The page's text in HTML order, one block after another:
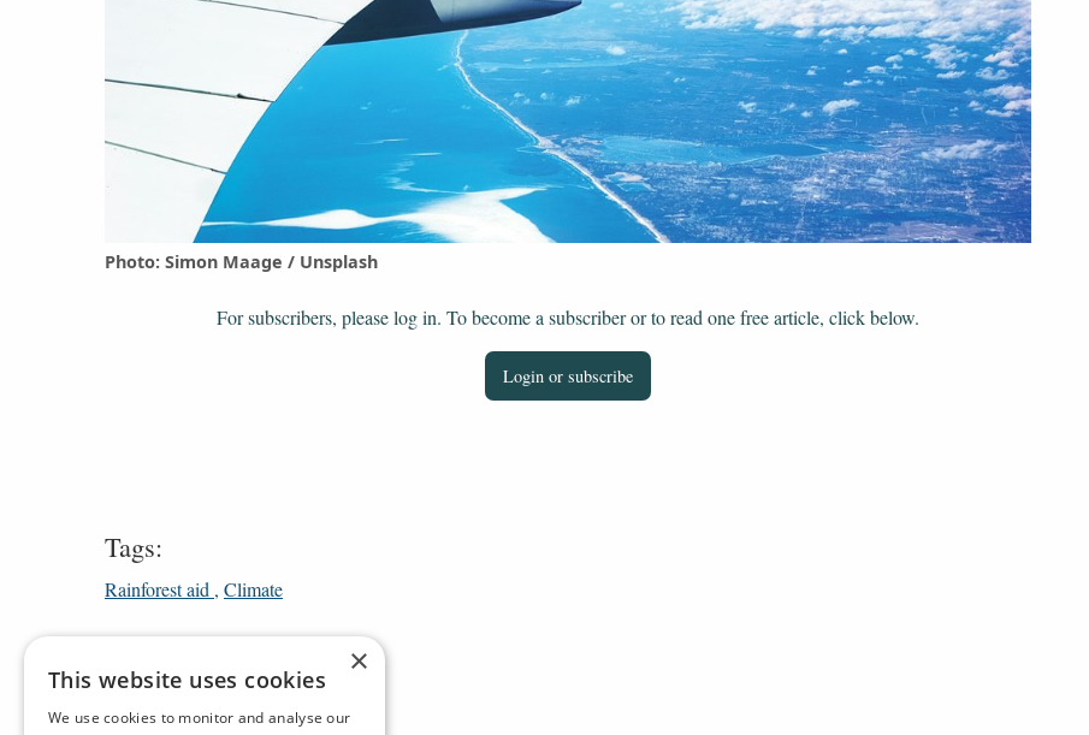
Photo: Simon Maage / Unsplash
For subscribers, please log in. To become a subscriber or to read one free article, click below.
Login or subscribe
Tags:
Rainforest aid Climate
×
This website uses cookies
We use cookies to monitor and analyse our